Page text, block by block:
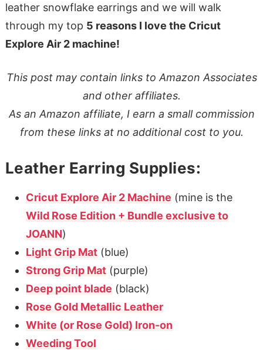
leather snowflake earrings and we will walk
through my top 5 reasons I love the Cricut
Explore Air 2 machine!
This post may contain links to Amazon Associates
and other affiliates.
As an Amazon affiliate, I earn a small commission
from these links at no additional cost to you.
Leather Earring Supplies:
Cricut Explore Air 2 Machine (mine is the
Wild Rose Edition + Bundle exclusive to
JOANN)
Light Grip Mat(blue)
Strong Grip Mat(purple)
Deep point blade (black)
Rose Gold Metallic Leather
White (or Rose Gold) Iron-on
Weeding Tool